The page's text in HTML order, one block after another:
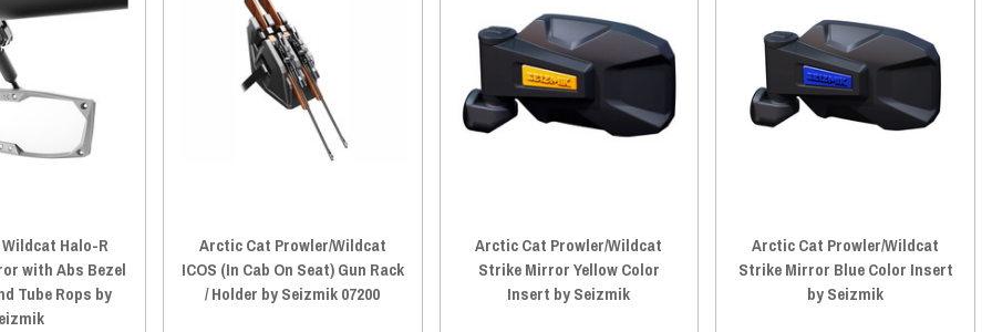
Halo-R
with Abs Bezel
Tube Rops by
Arctic Cat Prowler/Wildcat
ICOS (In Cab On Seat) Gun Rack
/ Holder by Seizmik 07200
Arctic Cat Prowler/Wildcat
Strike Mirror Yellow Color
Insert by Seizmik
Arctic Cat Prowler/Wildcat
Strike Mirror Blue Color Insert
by Seizmik